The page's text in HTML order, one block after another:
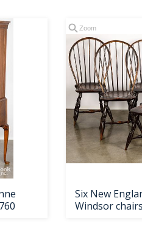
Zoom
Six New
Windsor chairs